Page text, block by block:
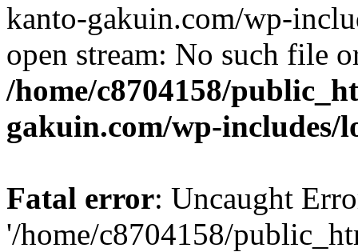
kanto-gakuin.com/wp-
open stream: No such file
/home/c8704158/
gakuin.com/wp-includes/
Fatal error: Uncaught
'/home/c8704158/